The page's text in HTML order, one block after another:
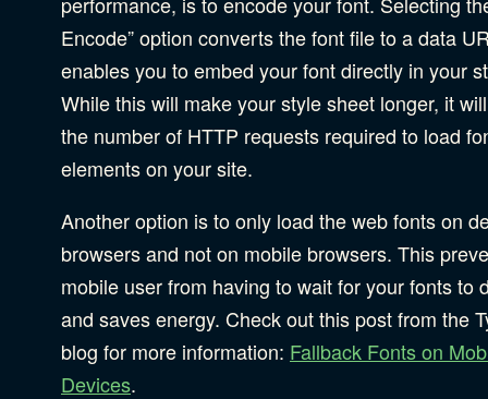
Encode” option converts the font file to a data
enables you to embed your font directly in your
While this will make your style sheet longer, it
the number of HTTP requests required to load
elements on your site.
Another option is to only load the web fonts on
browsers and not on mobile browsers. This
mobile user from having to wait for your fonts to
and saves energy. Check out this post from the
blog for more information: Fallback Fonts on
Devices.